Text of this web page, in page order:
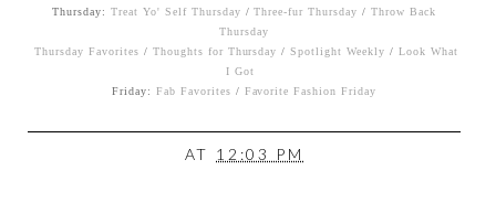
Thursday: Treat Yo' Self Thursday /Three-fur Thursday /Throw Back
Thursday
Thursday Favorites / Thoughts for Thursday /Spotlight Weekly / Look What
I Got
Friday: Fab Favorites / Favorite Fashion Friday
AT 12:03 PM